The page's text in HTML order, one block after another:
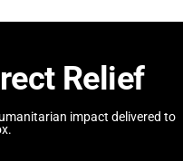
Relief
impact delivered to